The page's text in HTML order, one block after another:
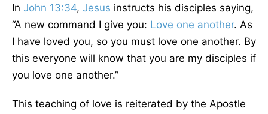
In John 13:34, Jesus instructs his disciples saying,
“A new command I give you: Love one another. As
I have loved you, so you must love one another. By
this everyone will know that you are my disciples if
you love one another.”
This teaching of love is reiterated by the Apostle